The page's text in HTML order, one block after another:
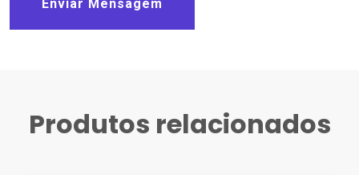
Enviar Mensagem
Produtos relacionados